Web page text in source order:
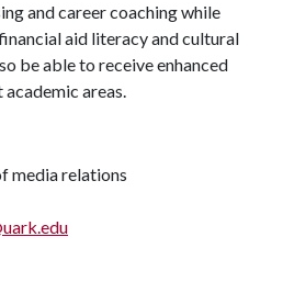
and career coaching while
aid literacy and cultural
be able to receive enhanced
areas.
media relations